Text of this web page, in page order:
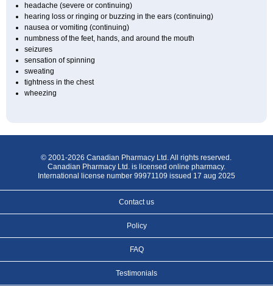
headache (severe or continuing)
hearing loss or ringing or buzzing in the ears (continuing)
nausea or vomiting (continuing)
numbness of the feet, hands, and around the mouth
seizures
sensation of spinning
sweating
tightness in the chest
wheezing
© 2001-2026 Canadian Pharmacy Ltd. All rights reserved.
Canadian Pharmacy Ltd. is licensed online pharmacy.
International license number 99971109 issued 17 aug 2025
Contact us
Policy
FAQ
Testimonials